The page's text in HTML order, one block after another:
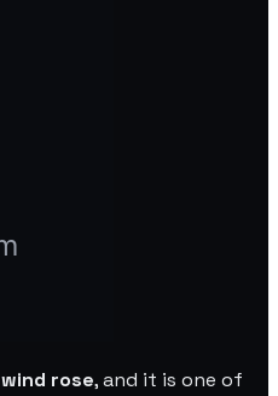
wind rose, and it is one of